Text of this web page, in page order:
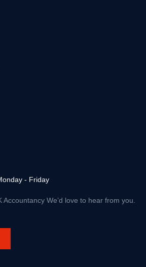
- Friday
Accountancy We’d love to hear from you.